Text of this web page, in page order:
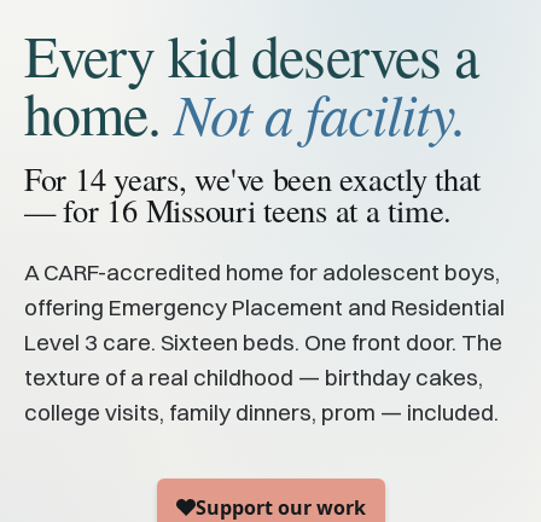
Every kid deserves a
home.Not a facility.
For 14 years, we've been exactly that
— for 16 Missouri teens at a time.
A CARF-accredited home for adolescent boys,
offering Emergency Placement and Residential
Level 3 care. Sixteen beds. One front door. The
texture of a real childhood — birthday cakes,
college visits, family dinners, prom — included.